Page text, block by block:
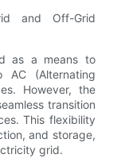
and Off-Grid
as a means to
AC (Alternating
However, the
transition
This flexibility
and storage,
grid.